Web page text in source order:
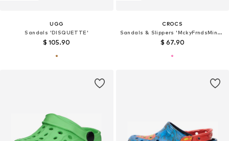
UGG
Sandals 'DISQUETTE'
$ 105.90
CROCS
Sandals & Slippers 'MckyFrndsMinnieCls'
$ 67.90